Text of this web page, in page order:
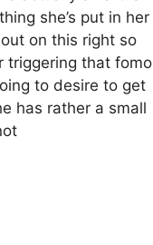
she’s put in her
on this right so
triggering that fomo
to desire to get
has rather a small